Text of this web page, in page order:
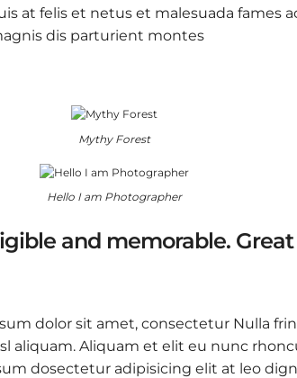
at felis et netus et malesuada fames
dis parturient montes
Mythy Forest
Hello I am Photographer
and memorable.
dolor sit amet, consectetur Nulla
Aliquam et elit eu nunc
dosectetur adipisicing elit at leo